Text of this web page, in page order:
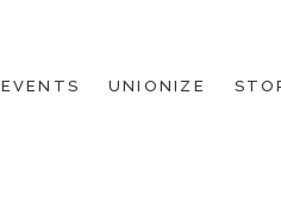
EVENTS UNIONIZE